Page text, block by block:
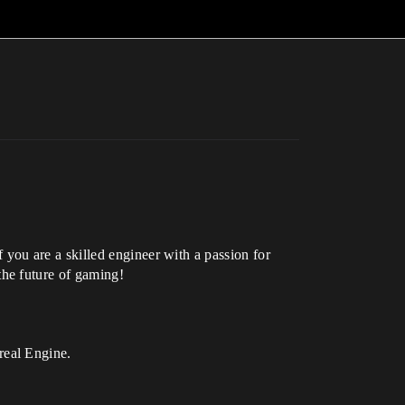
are a skilled engineer with a passion for
future of gaming!
Engine.